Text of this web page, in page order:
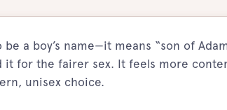
a boy’s name—it means “son of
it for the fairer sex. It feels more
unisex choice.